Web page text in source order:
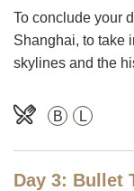
To conclude your
Shanghai, to take
skylines and the
B L
Day 3: Bullet